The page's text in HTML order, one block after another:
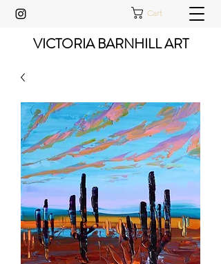
Cart
VICTORIA BARNHILL ART